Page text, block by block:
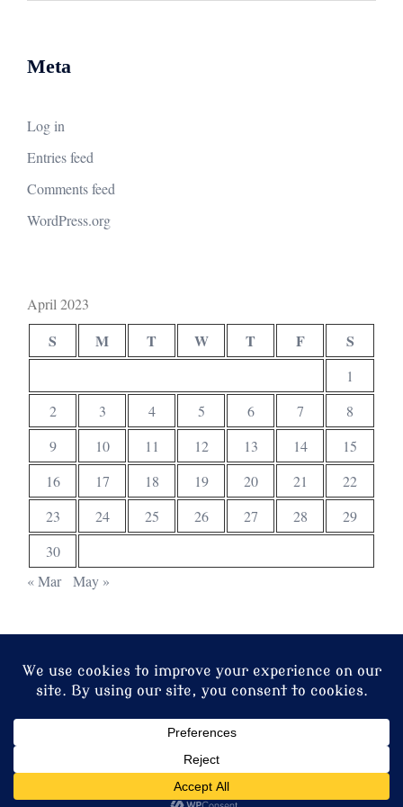
Meta
Log in
Entries feed
Comments feed
WordPress.org
April 2023
S M T W T F S
1
2
3 4 5 6 7
8
9
10 11 12 13 14
15
16
17 18 19 20 21
22
23
24 25 26 27 28
29
30
« Mar
May »
© 2026 Christ Church. Proudly powered bySydney